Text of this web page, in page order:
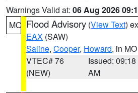
Warnings Valid at: 06 Aug 2026
MO Flood Advisory (View Text)
EAX (SAW)
Saline, Cooper, Howard, in MO
VTEC# 76
(NEW)
Issued: 09:18
AM